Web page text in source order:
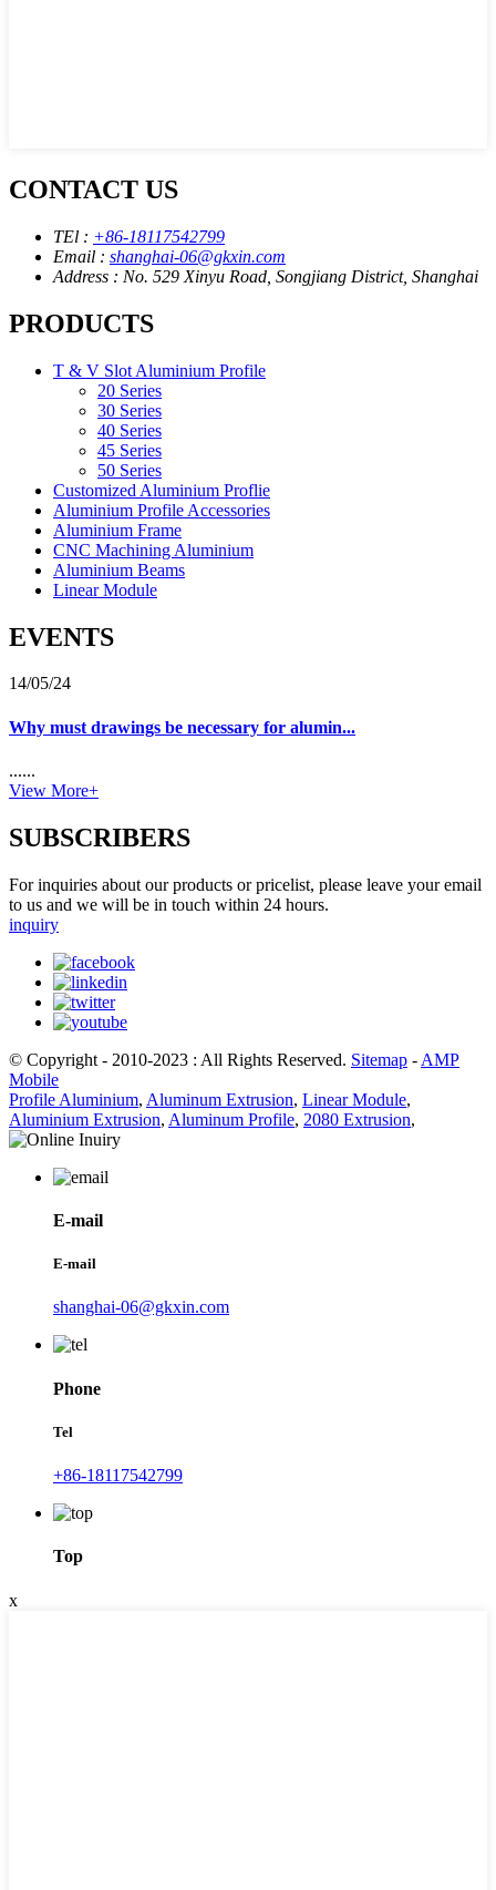
CONTACT US
TEl : +86-18117542799
Email : shanghai-06@gkxin.com
Address : No. 529 Xinyu Road, Songjiang District, Shanghai
PRODUCTS
T & V Slot Aluminium Profile
20 Series
30 Series
40 Series
45 Series
50 Series
Customized Aluminium Proflie
Aluminium Profile Accessories
Aluminium Frame
CNC Machining Aluminium
Aluminium Beams
Linear Module
EVENTS
14/05/24
Why must drawings be necessary for alumin...
......
View More+
SUBSCRIBERS
For inquiries about our products or pricelist, please leave your email
to us and we will be in touch within 24 hours.
inquiry
© Copyright - 2010-2023 : All Rights Reserved. Sitemap - AMP
Mobile
Profile Aluminium, Aluminum Extrusion, Linear Module,
Aluminium Extrusion, Aluminum Profile, 2080 Extrusion,
E-mail
E-mail
shanghai-06@gkxin.com
Phone
Tel
+86-18117542799
Top
x